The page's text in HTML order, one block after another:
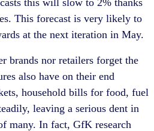
This forecast is very likely to
at the next iteration in May.
brands nor retailers forget the
also have on their end
household bills for food, fuel
leaving a serious dent in
many. In fact, GfK research